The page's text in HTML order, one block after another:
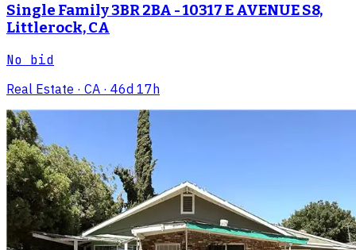
Single Family 3BR 2BA - 10317 E AVENUE S8,
Littlerock, CA
No bid
Real Estate · CA · 46d 17h